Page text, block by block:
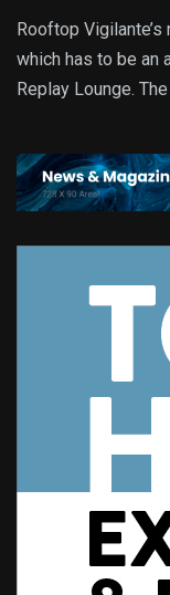
Rooftop
which has to be an
Replay Lounge.